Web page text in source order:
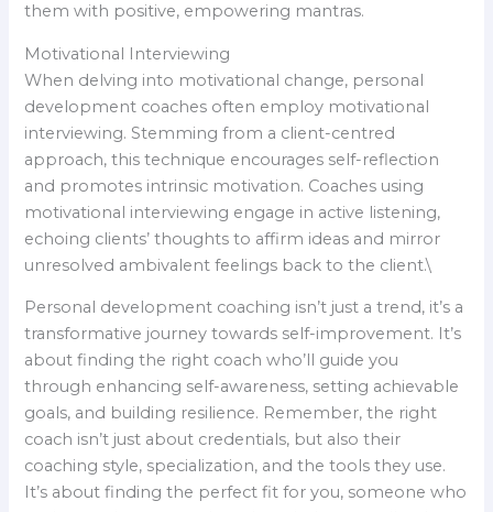
them with positive, empowering mantras.
Motivational Interviewing
When delving into motivational change, personal
development coaches often employ motivational
interviewing. Stemming from a client-centred
approach, this technique encourages self-reflection
and promotes intrinsic motivation. Coaches using
motivational interviewing engage in active listening,
echoing clients’ thoughts to affirm ideas and mirror
unresolved ambivalent feelings back to the client.\
Personal development coaching isn’t just a trend, it’s a
transformative journey towards self-improvement. It’s
about finding the right coach who’ll guide you
through enhancing self-awareness, setting achievable
goals, and building resilience. Remember, the right
coach isn’t just about credentials, but also their
coaching style, specialization, and the tools they use.
It’s about finding the perfect fit for you, someone who